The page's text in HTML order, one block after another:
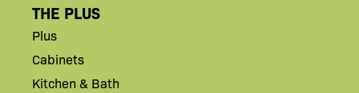
THE PLUS
Plus
Cabinets
Kitchen & Bath